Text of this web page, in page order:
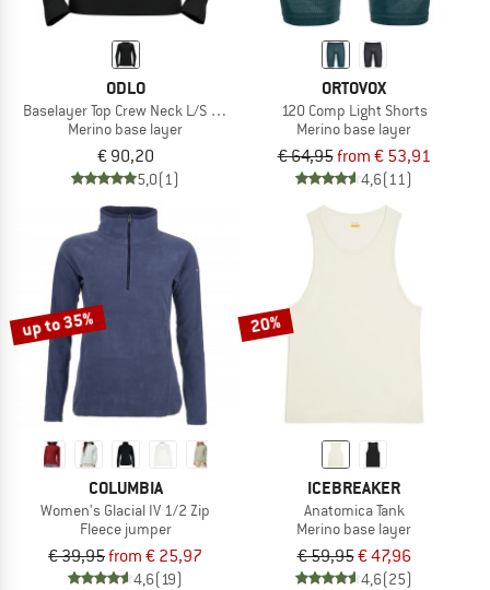
ODLO
Baselayer Top Crew Neck L/S Merino 200
Merino base layer
€ 90,20
5,0(1)
ORTOVOX
120 Comp Light Shorts
Merino base layer
€ 64,95from € 53,91
4,6(11)
up to 35%
COLUMBIA
Women's Glacial IV 1/2 Zip
Fleece jumper
€ 39,95from € 25,97
4,6(19)
20%
ICEBREAKER
Anatomica Tank
Merino base layer
€ 59,95€ 47,96
4,6(25)